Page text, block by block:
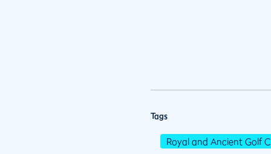
Tags
Royal and Ancient Golf